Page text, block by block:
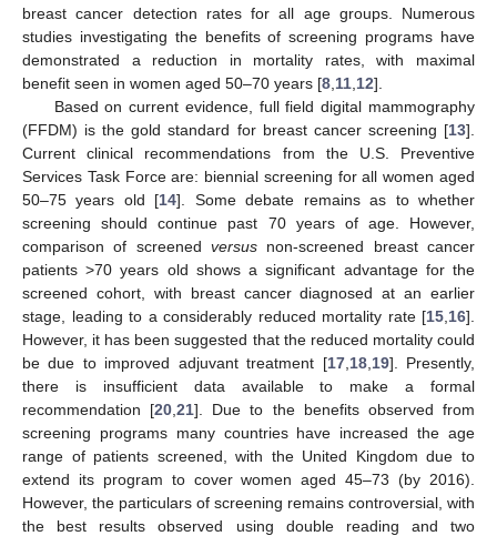
breast cancer detection rates for all age groups. Numerous
studies investigating the benefits of screening programs have
demonstrated a reduction in mortality rates, with maximal
benefit seen in women aged 50–70 years [8 11 12].
Based on current evidence, full field digital mammography
(FFDM) is the gold standard for breast cancer screening [13].
Current clinical recommendations from the U.S. Preventive
Services Task Force are: biennial screening for all women aged
50–75 years old [14]. Some debate remains as to whether
screening should continue past 70 years of age. However,
comparison of screened versus non-screened breast cancer
patients >70 years old shows a significant advantage for the
screened cohort, with breast cancer diagnosed at an earlier
stage, leading to a considerably reduced mortality rate [15 16].
However, it has been suggested that the reduced mortality could
be due to improved adjuvant treatment [17, 18, 19]. Presently,
there is insufficient data available to make a formal
recommendation [20 ,21]. Due to the benefits observed from
screening programs many countries have increased the age
range of patients screened, with the United Kingdom due to
extend its program to cover women aged 45–73 (by 2016).
However, the particulars of screening remains controversial, with
the best results observed using double reading and two